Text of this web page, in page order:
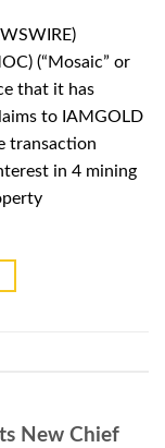
(“Mosaic” or
that it has
to IAMGOLD
transaction
in 4 mining
New Chief